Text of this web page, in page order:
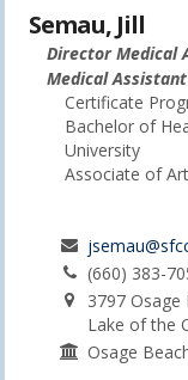
Semau, Jill
Director Medical
Medical Assistant
Certificate
Bachelor of
University
Associate of
(660) 383-
3797 Osage
Lake of the
Osage